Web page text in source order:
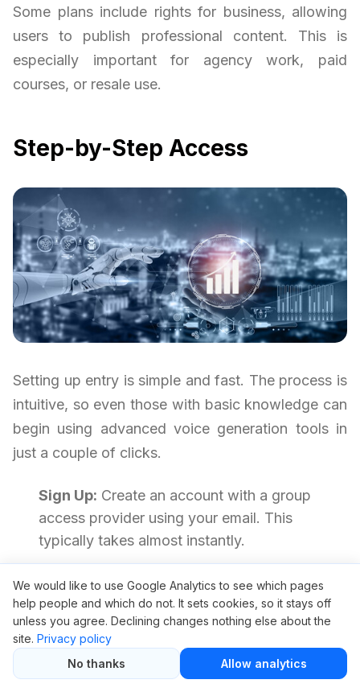
Some plans include rights for business, allowing
users to publish professional content. This is
especially important for agency work, paid
courses, or resale use.
Step-by-Step Access
Setting up entry is simple and fast. The process is
intuitive, so even those with basic knowledge can
begin using advanced voice generation tools in
just a couple of clicks.
Sign Up: Create an account with a group
access provider using your email. This
typically takes almost instantly.
Choose Your Plan:Decide on your tier—
usually available for a low price, such as $5.
Complete Payment:Submit payment using
your preferred method. Many providers
accept trusted gateways.
We would like to use Google Analytics to see which pages
help people and which do not. It sets cookies, so it stays off
unless you agree. Declining changes nothing else about the
site. Privacy policy
No thanks
Allow analytics